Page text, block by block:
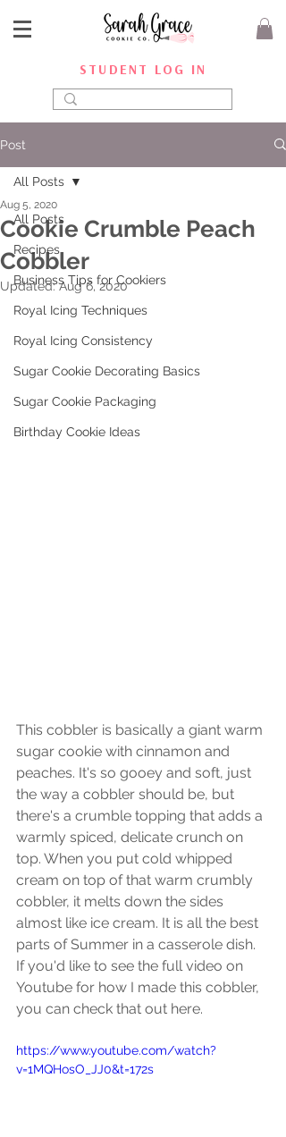
STUDENT LOG IN
Post
All Posts
Recipes
Business Tips for Cookiers
Royal Icing Techniques
Royal Icing Consistency
Sugar Cookie Decorating Basics
Sugar Cookie Packaging
Birthday Cookie Ideas
All Posts
Cookie Crumble Peach
Cobbler
Aug 5, 2020
Updated:Aug 6, 2020
This cobbler is basically a giant warm
sugar cookie with cinnamon and
peaches. It's so gooey and soft, just
the way a cobbler should be, but
there's a crumble topping that adds a
warmly spiced, delicate crunch on
top. When you put cold whipped
cream on top of that warm crumbly
cobbler, it melts down the sides
almost like ice cream. It is all the best
parts of Summer in a casserole dish.
If you'd like to see the full video on
Youtube for how I made this cobbler,
you can check that out here.
https://www.youtube.com/watch?
v=1MQHosO_JJ0&t=172s